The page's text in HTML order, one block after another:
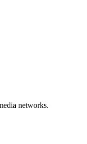
networks.